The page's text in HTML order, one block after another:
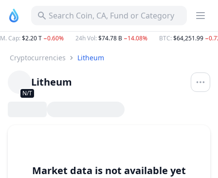
Search Coin, CA, Fund or Category
M. Cap: $2.20 T −0.60% 24h Vol: $74.78 B −14.08% BTC: $64,251.99
Cryptocurrencies Litheum
N/T
Litheum
Market data is not available yet